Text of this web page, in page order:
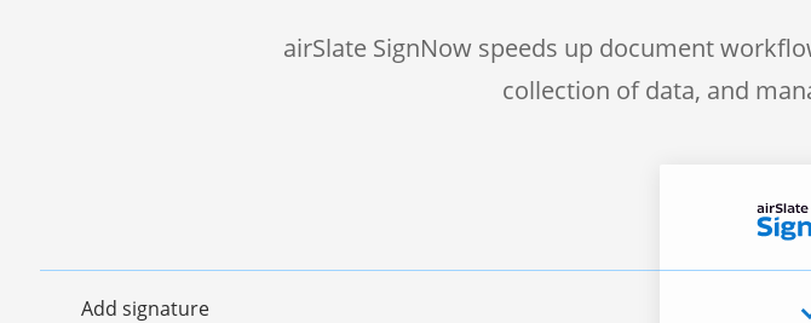
airSlate SignNow speeds up document
collection of data, and
Add signature